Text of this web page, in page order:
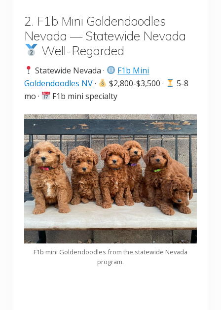
2. F1b Mini Goldendoodles
Nevada — Statewide Nevada
Well-Regarded
Statewide Nevada ·
F1b Mini
Goldendoodles NV· $2,800-$3,500 ·
5-8
mo ·
F1b mini specialty
F1b mini Goldendoodles from the statewide Nevada
program.